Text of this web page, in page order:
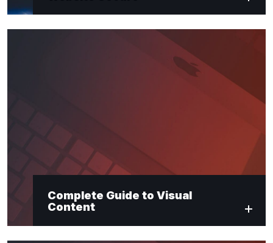
Complete Guide to Visual
Content